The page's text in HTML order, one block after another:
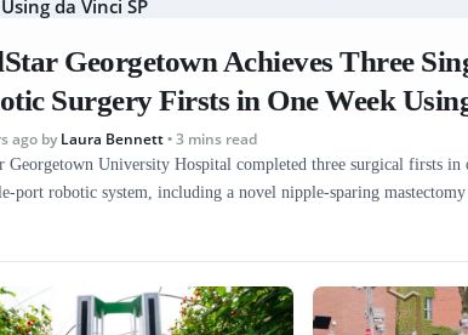
Georgetown Achieves Three
Surgery Firsts in One Week
ago byLaura Bennett• 3 mins read
Georgetown University Hospital completed three surgical firsts in
port robotic system, including a novel nipple-sparing